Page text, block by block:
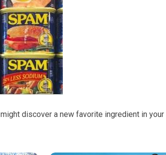
discover a new favorite ingredient in your